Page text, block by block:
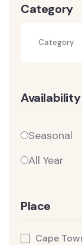
Category
Category
Availability
Seasonal
All Year
Place
Cape